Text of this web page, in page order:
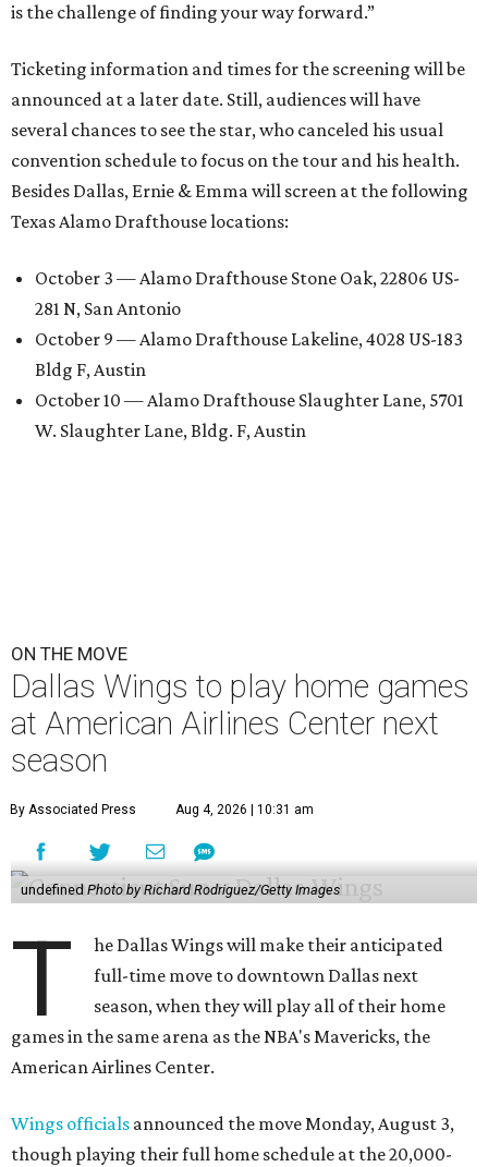
is the challenge of finding your way forward.”
Ticketing information and times for the screening will be
announced at a later date. Still, audiences will have
several chances to see the star, who canceled his usual
convention schedule to focus on the tour and his health.
Besides Dallas, Ernie & Emma will screen at the following
Texas Alamo Drafthouse locations:
October 3 — Alamo Drafthouse Stone Oak, 22806 US-
281 N, San Antonio
October 9 — Alamo Drafthouse Lakeline, 4028 US-183
Bldg F, Austin
October 10 — Alamo Drafthouse Slaughter Lane, 5701
W. Slaughter Lane, Bldg. F, Austin
ON THE MOVE
Dallas Wings to play home games
at American Airlines Center next
season
By Associated Press Aug 4, 2026 | 10:31 am
undefinedPhoto by Richard Rodriguez/Getty Images
T
he Dallas Wings will make their anticipated
full-time move to downtown Dallas next
season, when they will play all of their home
games in the same arena as the NBA's Mavericks, the
American Airlines Center.
Wings officials announced the move Monday, August 3,
though playing their full home schedule at the 20,000-